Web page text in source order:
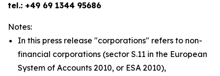
tel.: +49 69 1344 95686
Notes:
In this press release "corporations" refers to non-
financial corporations (sector S.11 in the European
System of Accounts 2010, or ESA 2010),